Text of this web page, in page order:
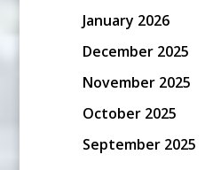
January 2026
December 2025
November 2025
October 2025
September 2025